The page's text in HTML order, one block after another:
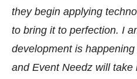
they begin applying
to bring it to perfection. I
development is
and Event Needz will take